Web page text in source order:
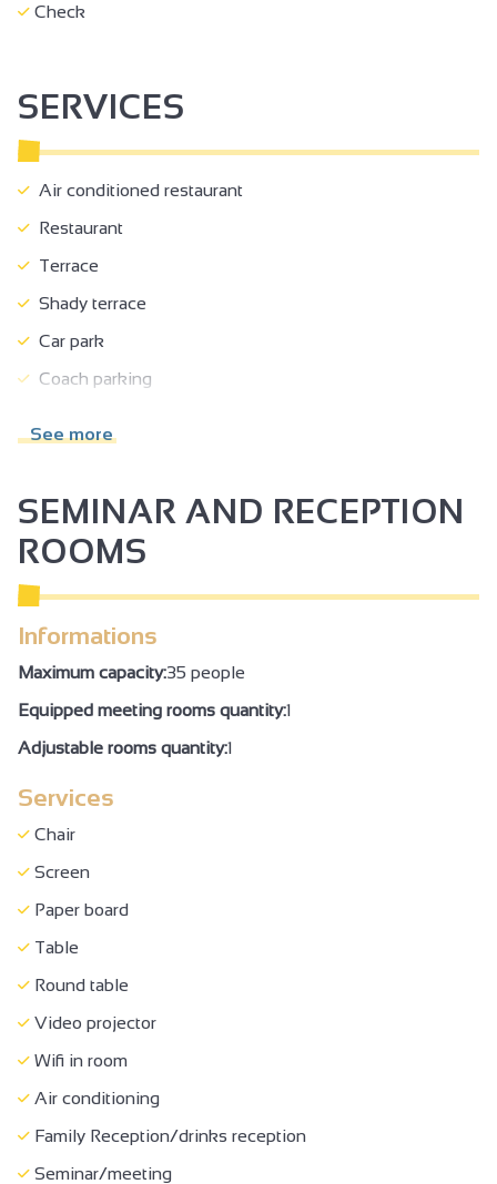
Check
SERVICES
Air conditioned restaurant
Restaurant
Terrace
Shady terrace
Car park
Coach parking
Reserved space 330 cm wide < 100 m from the site
Doors >=77 cm wide
WC + grab handle + adequate space to move
Air conditioning
Family Reception/drinks reception
Seminar/meeting
See more
SEMINAR AND RECEPTION
ROOMS
Informations
Maximum capacity:35 people
Equipped meeting rooms quantity:1
Adjustable rooms quantity:1
Services
Chair
Screen
Paper board
Table
Round table
Video projector
Wifi in room
Air conditioning
Family Reception/drinks reception
Seminar/meeting